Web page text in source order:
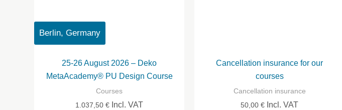
Berlin, Germany
25-26 August 2026 – Deko
MetaAcademy® PU Design Course
Courses
1.037,50 € Incl. VAT
Cancellation insurance for our
courses
Cancellation insurance
50,00 € Incl. VAT